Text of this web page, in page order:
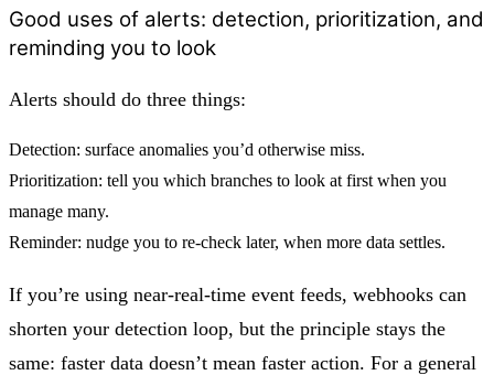
Good uses of alerts: detection, prioritization, and
reminding you to look
Alerts should do three things:
Detection: surface anomalies you’d otherwise miss.
Prioritization: tell you which branches to look at first when you
manage many.
Reminder: nudge you to re-check later, when more data settles.
If you’re using near-real-time event feeds, webhooks can
shorten your detection loop, but the principle stays the
same: faster data doesn’t mean faster action. For a general